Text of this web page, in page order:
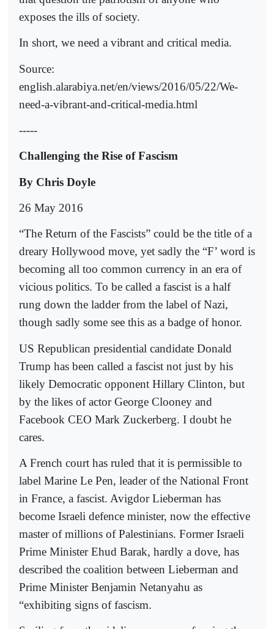
exposes the ills of society.
In short, we need a vibrant and critical media.
Source:
english.alarabiya.net/en/views/2016/05/22/We-
need-a-vibrant-and-critical-media.html
-----
Challenging the Rise of Fascism
By Chris Doyle
26 May 2016
“The Return of the Fascists” could be the title of a
dreary Hollywood move, yet sadly the “F’ word is
becoming all too common currency in an era of
vicious politics. To be called a fascist is a half
rung down the ladder from the label of Nazi,
though sadly some see this as a badge of honor.
US Republican presidential candidate Donald
Trump has been called a fascist not just by his
likely Democratic opponent Hillary Clinton, but
by the likes of actor George Clooney and
Facebook CEO Mark Zuckerberg. I doubt he
cares.
A French court has ruled that it is permissible to
label Marine Le Pen, leader of the National Front
in France, a fascist. Avigdor Lieberman has
become Israeli defence minister, now the effective
master of millions of Palestinians. Former Israeli
Prime Minister Ehud Barak, hardly a dove, has
described the coalition between Lieberman and
Prime Minister Benjamin Netanyahu as
“exhibiting signs of fascism.